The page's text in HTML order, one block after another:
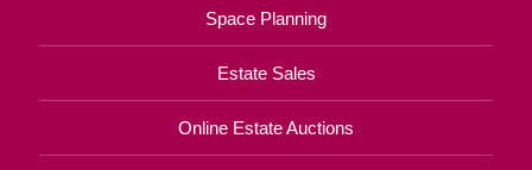
Space Planning
Estate Sales
Online Estate Auctions